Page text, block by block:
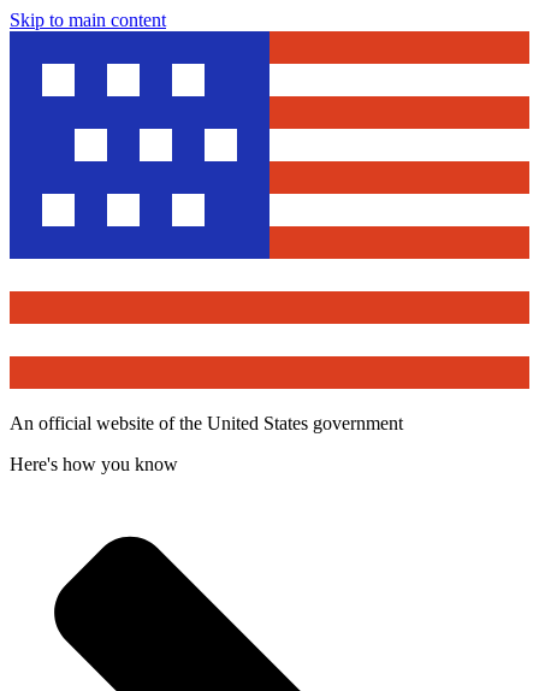
Skip to main content
An official website of the United States government
Here's how you know